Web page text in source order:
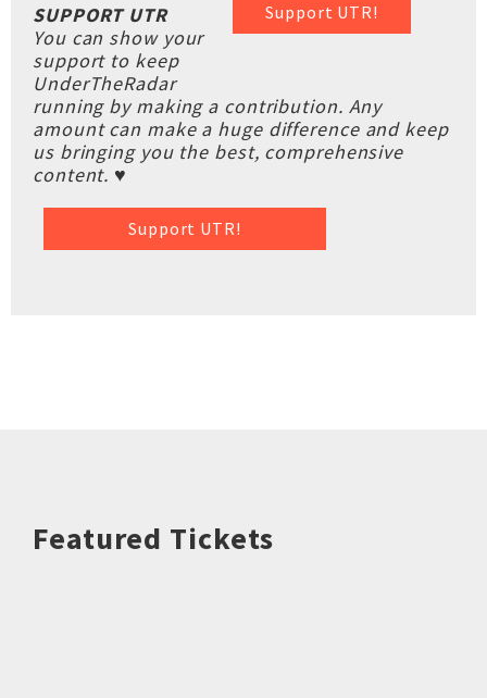
Support UTR!
SUPPORT UTR
You can show your
support to keep
UnderTheRadar
running by making a contribution. Any
amount can make a huge difference and keep
us bringing you the best, comprehensive
content. ♥
Support UTR!
Featured Tickets